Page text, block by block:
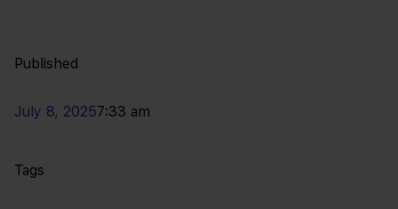
Published
July 8, 20257:33 am
Tags